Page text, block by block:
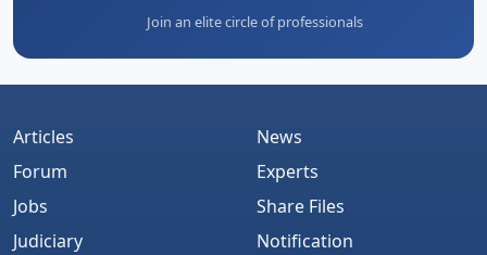
Join an elite circle of professionals
Articles
Forum
Jobs
Judiciary
News
Experts
Share Files
Notification